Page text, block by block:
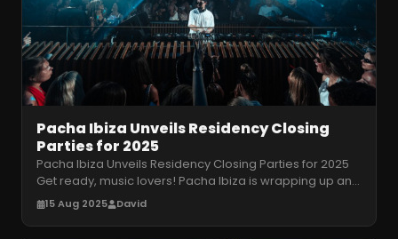
Pacha Ibiza Unveils Residency Closing
Parties for 2025
Pacha Ibiza Unveils Residency Closing Parties for 2025
Get ready, music lovers! Pacha Ibiza is wrapping up an
epic 2025 season wit
15 Aug 2025 David